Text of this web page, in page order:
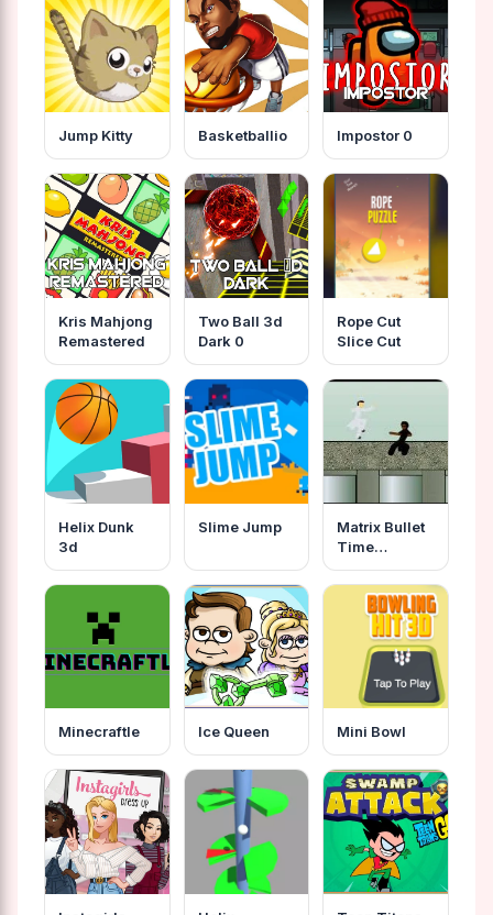
Jump Kitty Basketballio Impostor 0
Kris Mahjong
Remastered
Two Ball 3d
Dark 0
Rope Cut
Slice Cut
Helix Dunk
3d
Slime Jump
Matrix Bullet
Time
Fighting
Minecraftle Ice Queen Mini Bowl